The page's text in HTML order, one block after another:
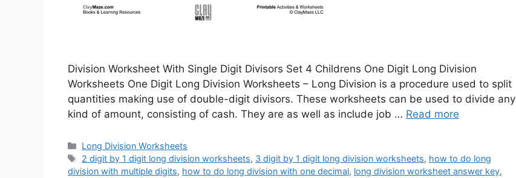
Division Worksheet With Single Digit Divisors Set 4 Childrens One Digit Long Division
Worksheets One Digit Long Division Worksheets – Long Division is a procedure used to split
quantities making use of double-digit divisors. These worksheets can be used to divide any
kind of amount, consisting of cash. They are as well as include job … Read more
Categories
Long Division Worksheets
Tags
2 digit by 1 digit long division worksheets, 3 digit by 1 digit long division worksheets, how to do long
division with multiple digits, how to do long division with one decimal, long division worksheet answer key,